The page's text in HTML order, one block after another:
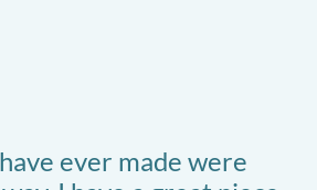
ever made were